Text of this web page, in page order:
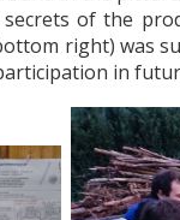
of the
right) was
in